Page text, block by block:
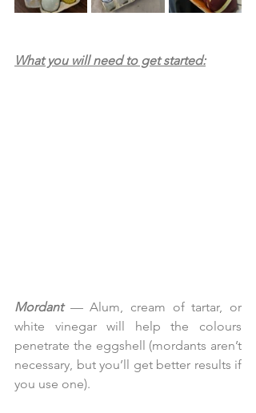
What you will need to get started:
Mordant — Alum, cream of tartar, or
white vinegar will help the colours
penetrate the eggshell (mordants aren’t
necessary, but you’ll get better results if
you use one).